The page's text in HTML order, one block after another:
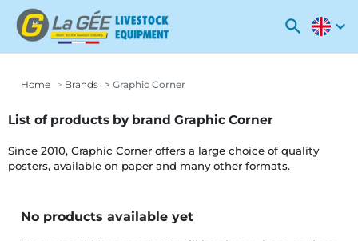
search expand_more
Home Brands Graphic Corner
List of products by brand Graphic Corner
Since 2010, Graphic Corner offers a large choice of quality
posters, available on paper and many other formats.
No products available yet